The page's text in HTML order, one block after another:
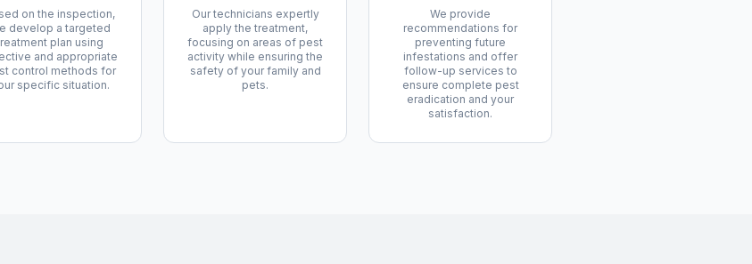
on the inspection,
develop a targeted
plan using
and appropriate
control methods for
specific situation.
Our technicians expertly
apply the treatment,
focusing on areas of pest
activity while ensuring the
safety of your family and
pets.
We provide
recommendations for
preventing future
infestations and offer
follow-up services to
ensure complete pest
eradication and your
satisfaction.